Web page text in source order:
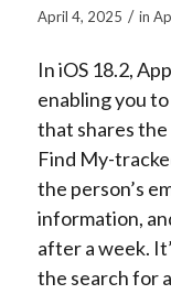
April 4, 2025 / in
In iOS 18.2,
enabling you
that shares
Find My-
the person’s
information,
after a week.
the search for